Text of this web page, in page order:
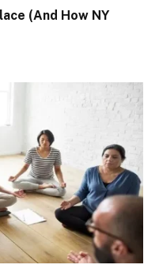
(And How NY